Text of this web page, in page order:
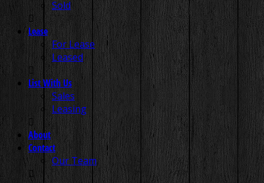
Sold
Lease
For Lease
Leased
List With Us
Sales
Leasing
About
Contact
Our Team